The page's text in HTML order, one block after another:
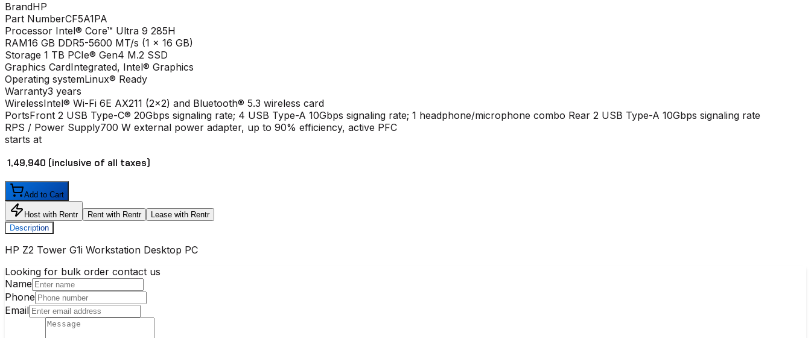
BrandHP
Part NumberCF5A1PA
Processor Intel® Core™ Ultra 9 285H
RAM16 GB DDR5-5600 MT/s (1 x 16 GB)
Storage 1 TB PCIe® Gen4 M.2 SSD
Graphics CardIntegrated, Intel® Graphics
Operating systemLinux® Ready
Warranty3 years
WirelessIntel® Wi-Fi 6E AX211 (2x2) and Bluetooth® 5.3 wireless card
PortsFront 2 USB Type-C® 20Gbps signaling rate; 4 USB Type-A 10Gbps signaling rate; 1 headphone/microphone combo Rear 2 USB Type-A 10Gbps signaling rate
RPS / Power Supply700 W external power adapter, up to 90% efficiency, active PFC
starts at
₹ 1,49,940 (inclusive of all taxes)
Add to Cart
Host with Rentr Rent with Rentr
Lease with Rentr
Description
HP Z2 Tower G1i Workstation Desktop PC
Looking for bulk order contact us
Name
Phone
Email